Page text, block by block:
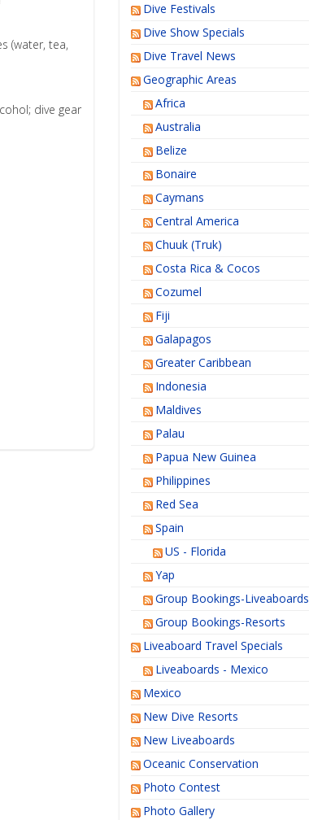
(water, tea,
dive gear
Dive Festivals
Dive Show Specials
Dive Travel News
Geographic Areas
Africa
Australia
Belize
Bonaire
Caymans
Central America
Chuuk (Truk)
Costa Rica & Cocos
Cozumel
Fiji
Galapagos
Greater Caribbean
Indonesia
Maldives
Palau
Papua New Guinea
Philippines
Red Sea
Spain
US - Florida
Yap
Group Bookings-Liveaboards
Group Bookings-Resorts
Liveaboard Travel Specials
Liveaboards - Mexico
Mexico
New Dive Resorts
New Liveaboards
Oceanic Conservation
Photo Contest
Photo Gallery